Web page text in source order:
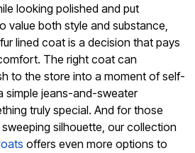
looking polished and put
value both style and substance,
lined coat is a decision that pays
The right coat can
to the store into a moment of self-
simple jeans-and-sweater
truly special. And for those
silhouette, our collection
offers even more options to